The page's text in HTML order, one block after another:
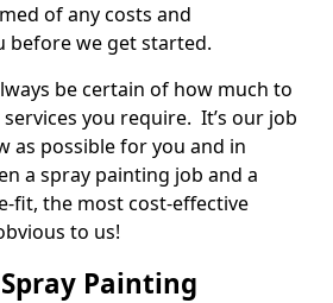
of any costs and
before we get started.
be certain of how much to
you require. It’s our job
as possible for you and in
a spray painting job and a
fit, the most cost-effective
to us!
Painting